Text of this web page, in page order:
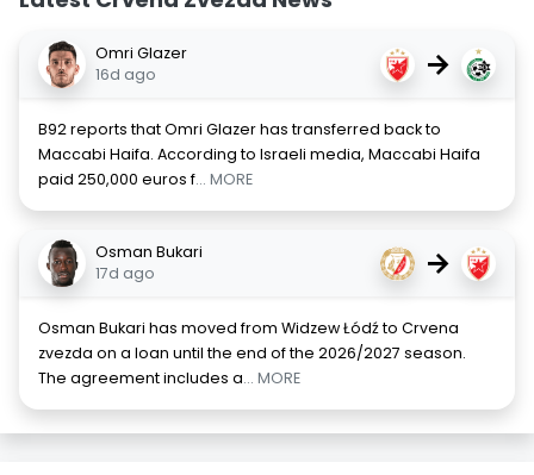
Omri Glazer
16d ago
→
B92 reports that Omri Glazer has transferred back to
Maccabi Haifa. According to Israeli media, Maccabi Haifa
paid 250,000 euros f... MORE
Osman Bukari
17d ago
→
Osman Bukari has moved from Widzew Łódź to Crvena
zvezda on a loan until the end of the 2026/2027 season.
The agreement includes a... MORE